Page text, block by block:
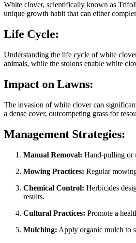
White clover, scientifically known as
unique growth habit that can either
Life Cycle:
Understanding the life cycle of white
animals, while the stolons enable white
Impact on Lawns:
The invasion of white clover can
a dense cover, outcompeting grass for
Management Strategies:
Manual Removal: Hand-pulling or
Mowing Practices: Regular
Chemical Control: Herbicides
results.
Cultural Practices: Promote a
Mulching: Apply organic mulch to